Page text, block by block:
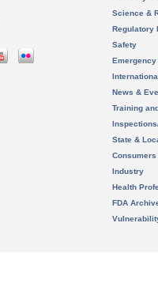
Science &
Regulatory
Safety
News &
Training
State &
Consumers
Industry
Health
FDA